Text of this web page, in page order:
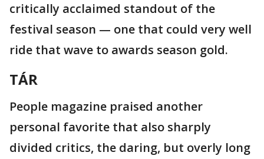
critically acclaimed standout of the
festival season — one that could very well
ride that wave to awards season gold.
TÁR
People magazine praised another
personal favorite that also sharply
divided critics, the daring, but overly long